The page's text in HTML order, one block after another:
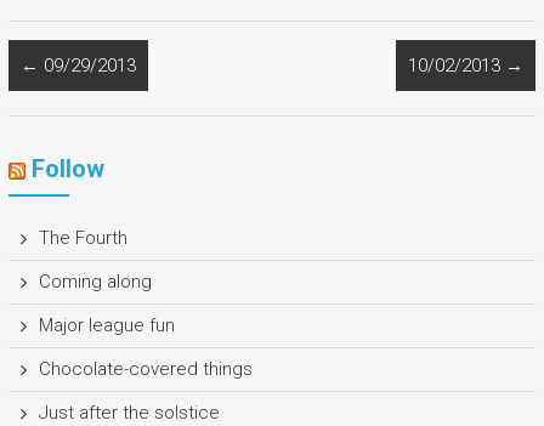
← 09/29/2013 10/02/2013 →
Follow
The Fourth
Coming along
Major league fun
Chocolate-covered things
Just after the solstice